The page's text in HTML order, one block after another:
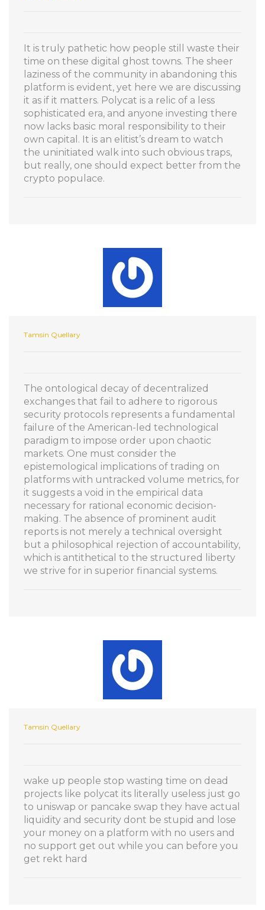
It is truly pathetic how people still waste their
time on these digital ghost towns. The sheer
laziness of the community in abandoning this
platform is evident, yet here we are discussing
it as if it matters. Polycat is a relic of a less
sophisticated era, and anyone investing there
now lacks basic moral responsibility to their
own capital. It is an elitist’s dream to watch
the uninitiated walk into such obvious traps,
but really, one should expect better from the
crypto populace.
Tamsin Quellary
The ontological decay of decentralized
exchanges that fail to adhere to rigorous
security protocols represents a fundamental
failure of the American-led technological
paradigm to impose order upon chaotic
markets. One must consider the
epistemological implications of trading on
platforms with untracked volume metrics, for
it suggests a void in the empirical data
necessary for rational economic decision-
making. The absence of prominent audit
reports is not merely a technical oversight
but a philosophical rejection of accountability,
which is antithetical to the structured liberty
we strive for in superior financial systems.
Tamsin Quellary
wake up people stop wasting time on dead
projects like polycat its literally useless just go
to uniswap or pancake swap they have actual
liquidity and security dont be stupid and lose
your money on a platform with no users and
no support get out while you can before you
get rekt hard